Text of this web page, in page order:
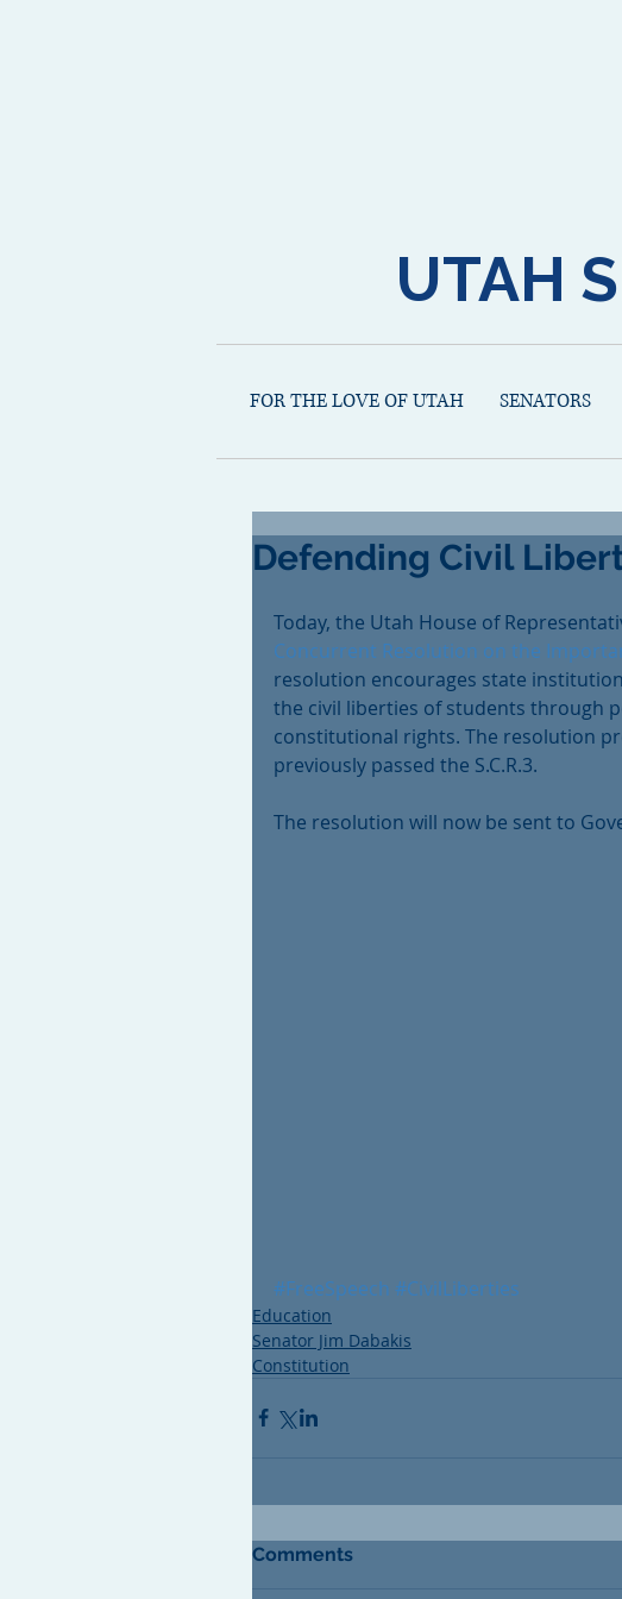
UTAH
FOR THE LOVE OF UTAH SENATORS
Defending Civil
Today, the Utah House of
Concurrent Resolution on the
resolution encourages state
the civil liberties of students through
constitutional rights. The resolution
previously passed the S.C.R.3.
The resolution will now be sent to
#FreeSpeech #CivilLiberties
Education
Senator Jim Dabakis
Constitution
Comments